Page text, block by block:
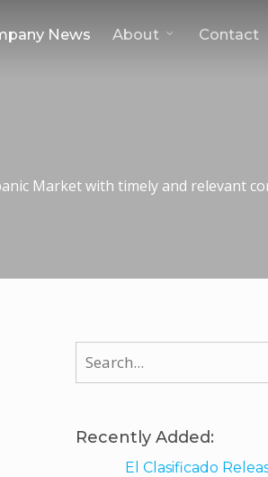
News About Contact
Market with timely and relevant
Recently Added:
El Clasificado